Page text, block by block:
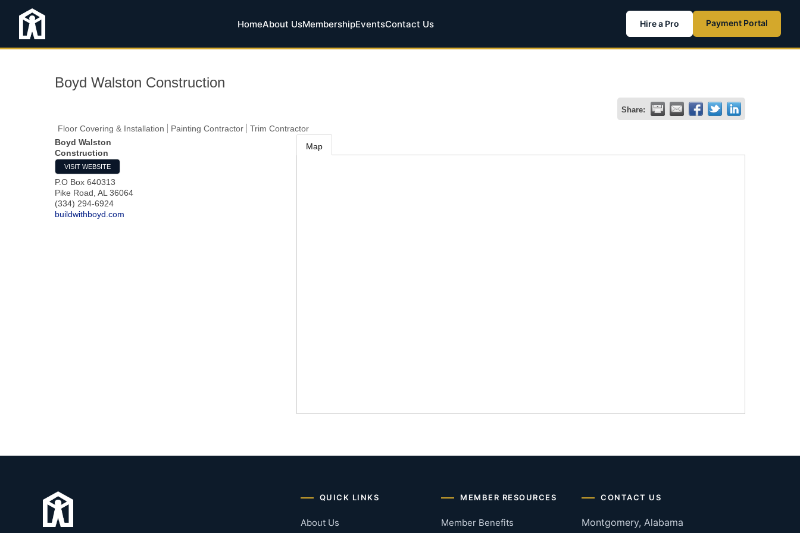
HomeAbout UsMembershipEventsContact Us Hire a Pro Payment Portal
Boyd Walston Construction
Share:
Floor Covering & Installation Painting Contractor
Trim Contractor
Boyd Walston
Construction
VISIT WEBSITE
P.O Box 640313
Pike Road AL 36064
(334) 294-6924
buildwithboyd.com
Map
QUICK LINKS
About Us
MEMBER RESOURCES
Member Benefits
CONTACT US
Montgomery, Alabama